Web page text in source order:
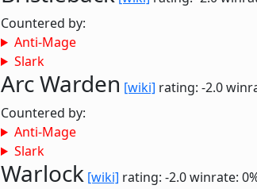
Countered by:
Anti-Mage
Slark
Arc Warden [wiki] rating: -2.0
Countered by:
Anti-Mage
Slark
Warlock [wiki] rating: -2.0winrate: